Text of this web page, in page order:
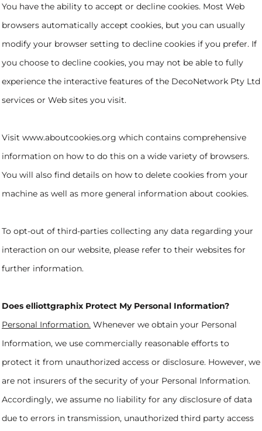
You have the ability to accept or decline cookies. Most Web
browsers automatically accept cookies, but you can usually
modify your browser setting to decline cookies if you prefer. If
you choose to decline cookies, you may not be able to fully
experience the interactive features of the DecoNetwork Pty Ltd
services or Web sites you visit.
Visit www.aboutcookies.org which contains comprehensive
information on how to do this on a wide variety of browsers.
You will also find details on how to delete cookies from your
machine as well as more general information about cookies.
To opt-out of third-parties collecting any data regarding your
interaction on our website, please refer to their websites for
further information.
Does elliottgraphix Protect My Personal Information?
Personal Information. Whenever we obtain your Personal
Information, we use commercially reasonable efforts to
protect it from unauthorized access or disclosure. However, we
are not insurers of the security of your Personal Information.
Accordingly, we assume no liability for any disclosure of data
due to errors in transmission, unauthorized third party access